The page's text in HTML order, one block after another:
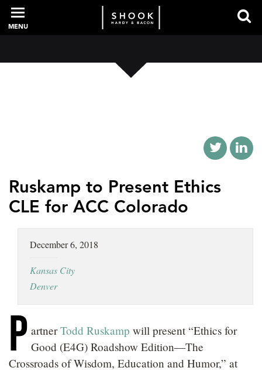
PROFESSIONALS
NEWS + EVENTS
CAREERS
MENU
Ruskamp to Present Ethics
CLE for ACC Colorado
December 6, 2018
Kansas City
Denver
P artnerTodd Ruskamp will present “Ethics for
Good (E4G) Roadshow Edition—The
Crossroads of Wisdom, Education and Humor,” at